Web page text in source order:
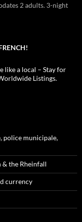
2 adults. 3-night
like a local – Stay for
Listings.
police municipale,
the Rheinfall
currency